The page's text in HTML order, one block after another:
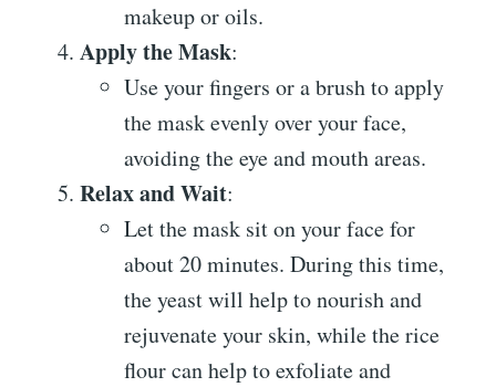
makeup or oils.
Apply the Mask:
Use your fingers or a brush to apply
the mask evenly over your face,
avoiding the eye and mouth areas.
Relax and Wait:
Let the mask sit on your face for
about 20 minutes. During this time,
the yeast will help to nourish and
rejuvenate your skin, while the rice
flour can help to exfoliate and